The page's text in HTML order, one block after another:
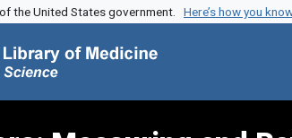
the United States government. Here’s how you